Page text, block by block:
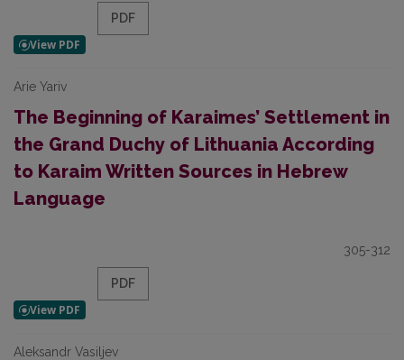
PDF
Arie Yariv
The Beginning of Karaimes’ Settlement in
the Grand Duchy of Lithuania According
to Karaim Written Sources in Hebrew
Language
305-312
PDF
Aleksandr Vasiljev